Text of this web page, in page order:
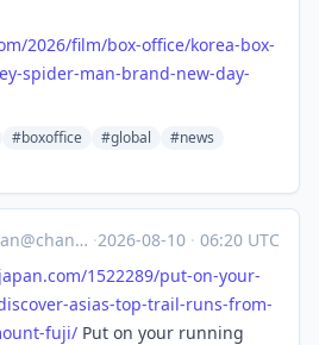
2026/film/box-office/korea-box-
spider-man-brand-new-day-
#boxoffice #global
#news
·2026-08-10 · 06:20 UTC
1522289/put-on-your-
asias-top-trail-runs-from-
fuji/ Put on your running